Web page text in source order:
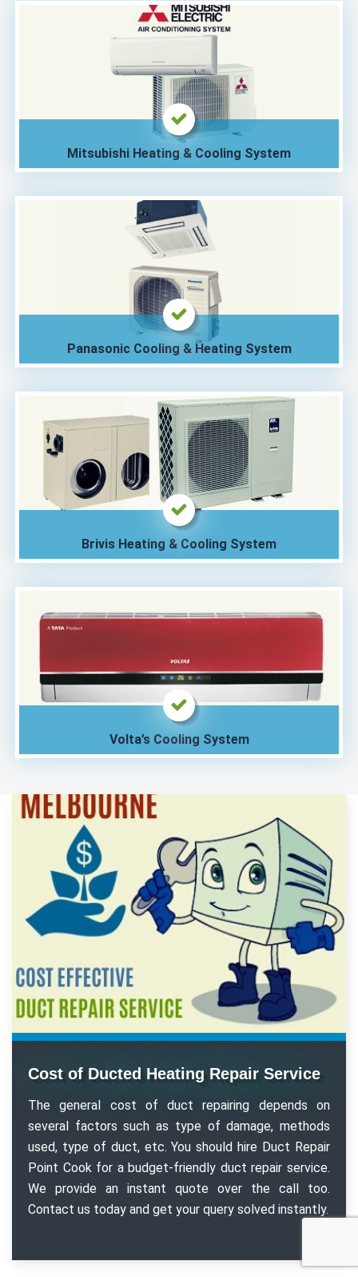
Mitsubishi Heating & Cooling System
Panasonic Cooling & Heating System
Brivis Heating & Cooling System
Volta’s Cooling System
Cost of Ducted Heating Repair Service
The general cost of duct repairing depends on
several factors such as type of damage, methods
used, type of duct, etc. You should hire Duct Repair
Point Cook for a budget-friendly duct repair service.
We provide an instant quote over the call too.
Contact us today and get your query solved instantly.